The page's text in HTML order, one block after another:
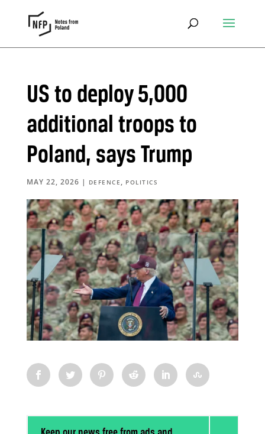
US to deploy 5,000
additional troops to
Poland, says Trump
MAY 22, 2026 | DEFENCE , POLITICS